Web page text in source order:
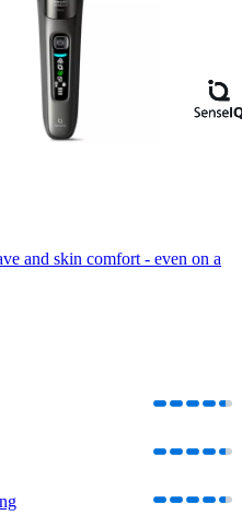
and skin comfort - even on a